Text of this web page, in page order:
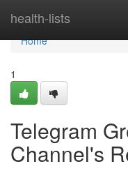
health-lists
Home
Home
1
Telegram
Channel's